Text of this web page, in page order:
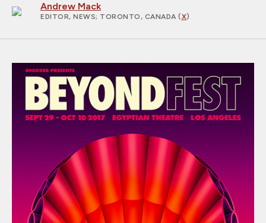
Andrew Mack
EDITOR, NEWS; TORONTO, CANADA (X)